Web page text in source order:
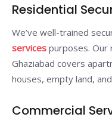
Residential
We’ve well-trained
services purposes. Our
Ghaziabad covers
houses, empty land,
Commercial